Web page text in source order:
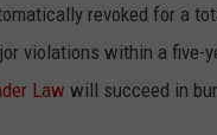
revoked for a
violations within a five-
Law will succeed in